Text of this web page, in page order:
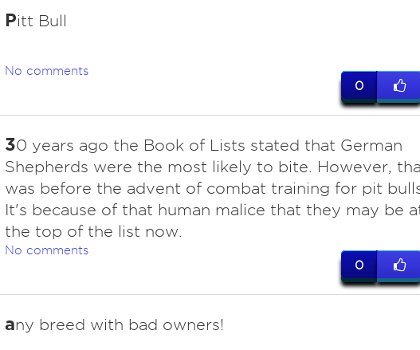
Pitt Bull
No comments
0
30 years ago the Book of Lists stated that German
Shepherds were the most likely to bite. However,
was before the advent of combat training for pit
It's because of that human malice that they may be
the top of the list now.
No comments
0
any breed with bad owners!